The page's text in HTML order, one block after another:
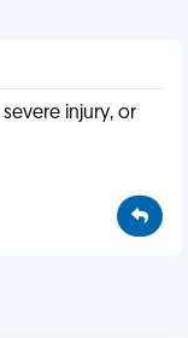
injury, or